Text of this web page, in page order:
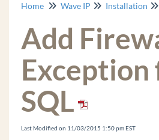
Wave IP
Installation
Wave Initial Configuration
Use the Configuration
Install an MRM on an ISC3
Remove Wave IP 2500 ISC
Install ISC in Wave IP 2500
Home Wave IP Installation
Add
Exception
SQL
Last Modified on 11/03/2015 1:50 pm EST